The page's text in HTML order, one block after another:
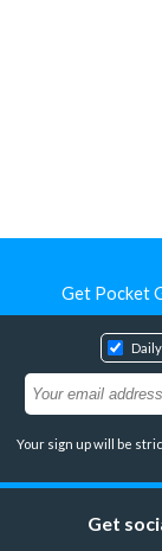
Get Pocket
Your sign up will be
Get